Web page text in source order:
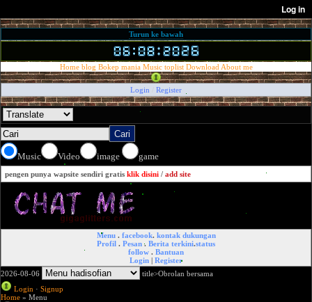
Turun ke bawah
Home blog Bokep mania Music toplist Download About me
Login Register
Music Video image game
pengen punya wapsite sendiri gratis klik disini / add site
Menu . facebook. kontak dukungan
Profil . Pesan . Berita terkini.status
follow . Bantuan
Login | Register
2026-08-06
title>Obrolan bersama
Login · Signup
Home » Menu